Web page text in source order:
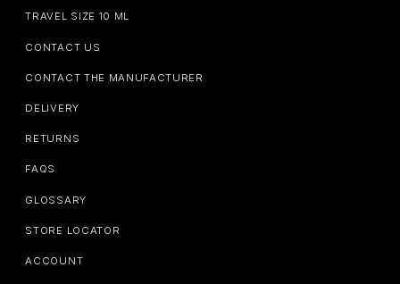
TRAVEL SIZE 10 ML
CONTACT US
CONTACT THE MANUFACTURER
DELIVERY
RETURNS
FAQS
GLOSSARY
STORE LOCATOR
ACCOUNT